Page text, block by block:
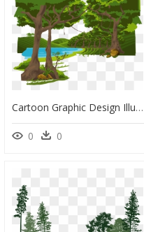
Cartoon Graphic Design Illustration - Forest Trees Png Cartoon, Transparent Png
0 0